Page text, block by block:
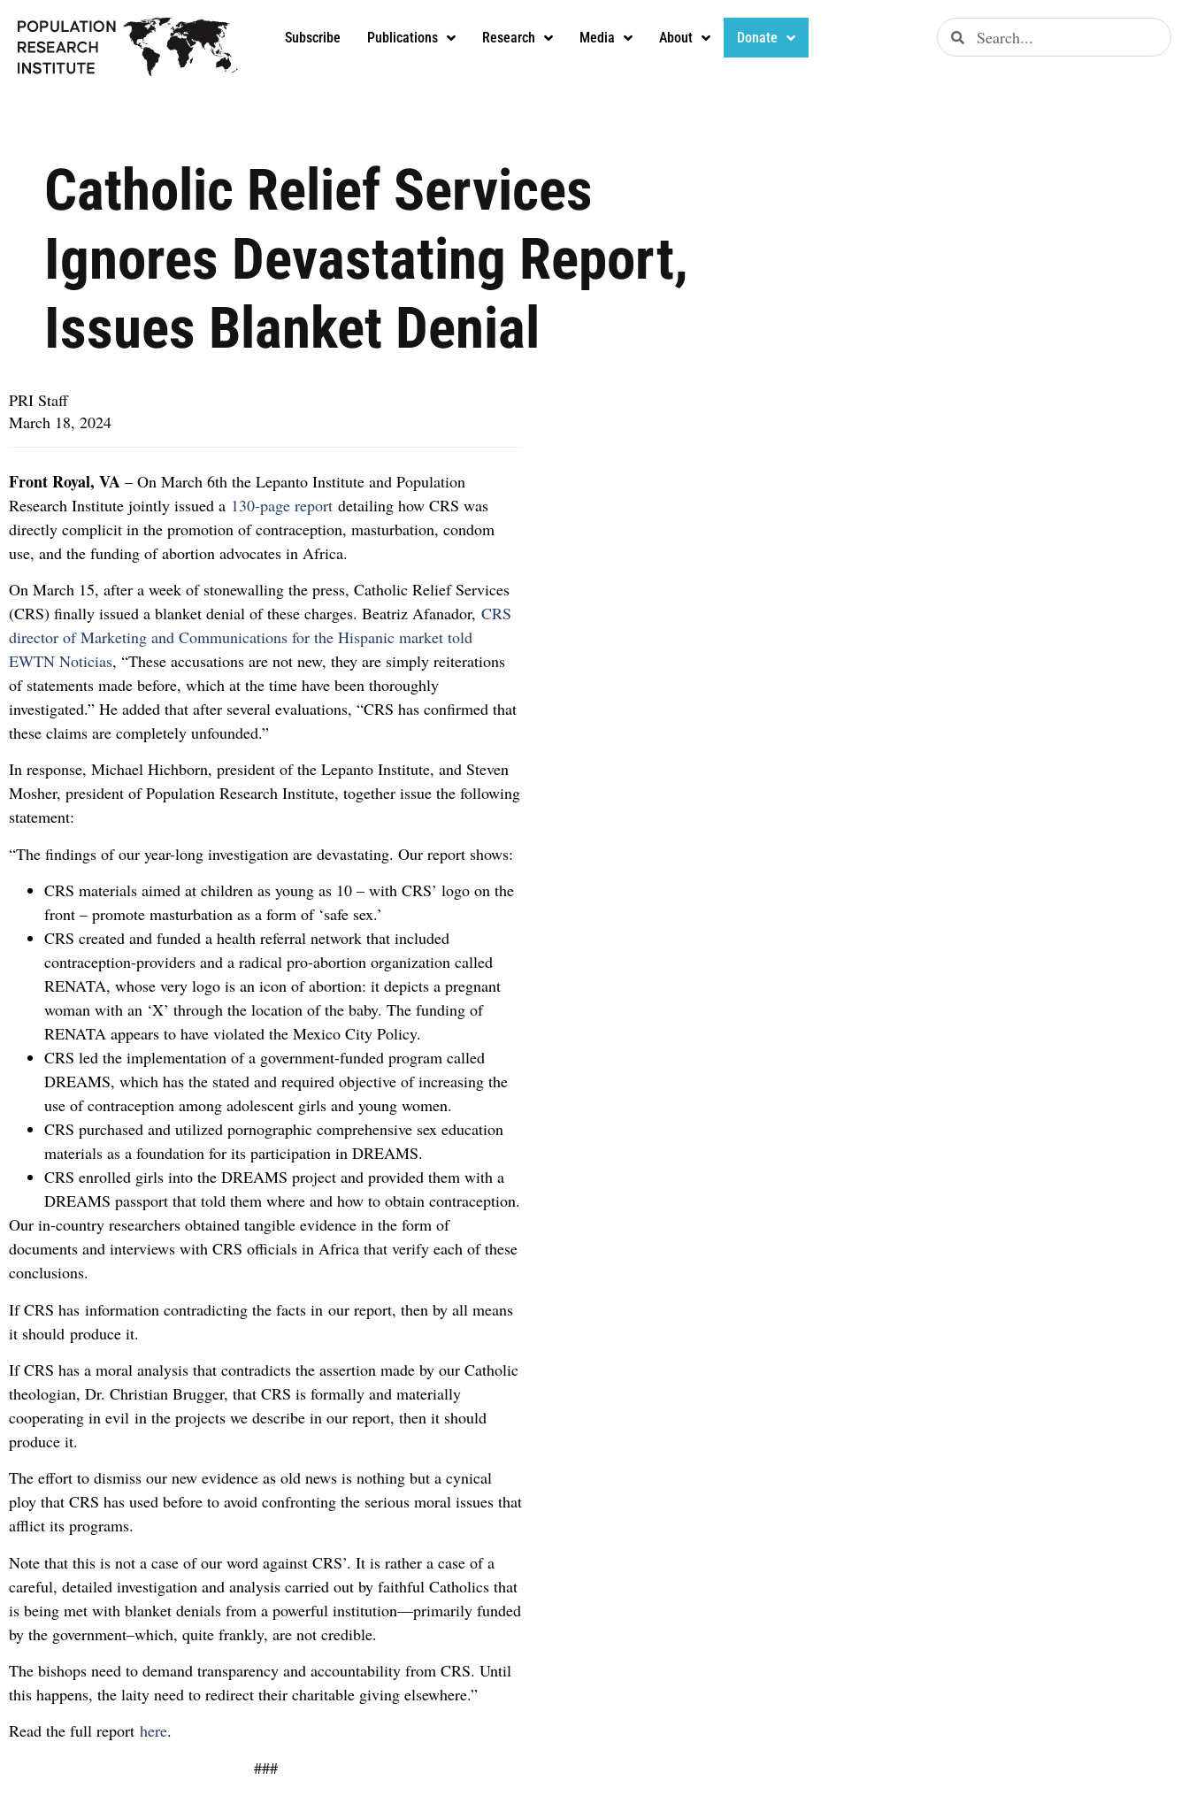
Subscribe Publications Research Media About Donate
Catholic Relief Services
Ignores Devastating Report,
Issues Blanket Denial
PRI Staff
March 18, 2024
Front Royal, VA – On March 6th the Lepanto Institute and Population
Research Institute jointly issued a 130-page report detailing how CRS was
directly complicit in the promotion of contraception, masturbation, condom
use, and the funding of abortion advocates in Africa.
On March 15, after a week of stonewalling the press, Catholic Relief Services
(CRS) finally issued a blanket denial of these charges. Beatriz Afanador, CRS
director of Marketing and Communications for the Hispanic market told
EWTN Noticias, “These accusations are not new, they are simply reiterations
of statements made before, which at the time have been thoroughly
investigated.” He added that after several evaluations, “CRS has confirmed that
these claims are completely unfounded.”
In response, Michael Hichborn, president of the Lepanto Institute, and Steven
Mosher, president of Population Research Institute, together issue the following
statement:
“The findings of our year-long investigation are devastating. Our report shows:
CRS materials aimed at children as young as 10 – with CRS’ logo on the
front – promote masturbation as a form of ‘safe sex.’
CRS created and funded a health referral network that included
contraception-providers and a radical pro-abortion organization called
RENATA, whose very logo is an icon of abortion: it depicts a pregnant
woman with an ‘X’ through the location of the baby. The funding of
RENATA appears to have violated the Mexico City Policy.
CRS led the implementation of a government-funded program called
DREAMS, which has the stated and required objective of increasing the
use of contraception among adolescent girls and young women.
CRS purchased and utilized pornographic comprehensive sex education
materials as a foundation for its participation in DREAMS.
CRS enrolled girls into the DREAMS project and provided them with a
DREAMS passport that told them where and how to obtain contraception.
Our in-country researchers obtained tangible evidence in the form of
documents and interviews with CRS officials in Africa that verify each of these
conclusions.
If CRS has information contradicting the facts in our report, then by all means
it should produce it.
If CRS has a moral analysis that contradicts the assertion made by our Catholic
theologian, Dr. Christian Brugger, that CRS is formally and materially
cooperating in evil in the projects we describe in our report, then it should
produce it.
The effort to dismiss our new evidence as old news is nothing but a cynical
ploy that CRS has used before to avoid confronting the serious moral issues that
afflict its programs.
Note that this is not a case of our word against CRS’. It is rather a case of a
careful, detailed investigation and analysis carried out by faithful Catholics that
is being met with blanket denials from a powerful institution—primarily funded
by the government–which, quite frankly, are not credible.
The bishops need to demand transparency and accountability from CRS. Until
this happens, the laity need to redirect their charitable giving elsewhere.”
Read the full report here.
###